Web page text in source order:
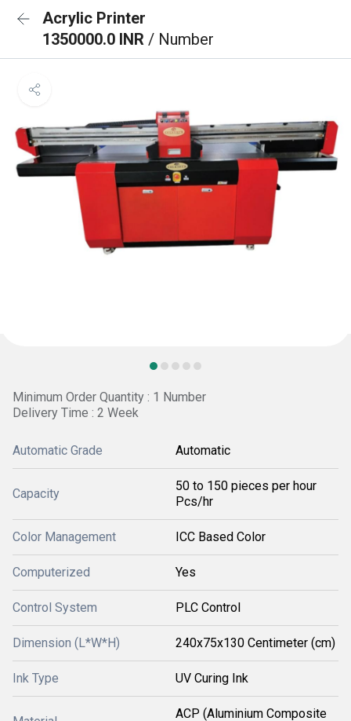
Acrylic Printer
1350000.0 INR / Number
Minimum Order Quantity : 1 Number
Delivery Time : 2 Week
Automatic Grade Automatic
Capacity
50 to 150 pieces per hour
Pcs/hr
Color Management ICC Based Color
Computerized Yes
Control System PLC Control
Dimension (L*W*H) 240x75x130 Centimeter (cm)
Ink Type UV Curing Ink
ACP (Aluminium Composite